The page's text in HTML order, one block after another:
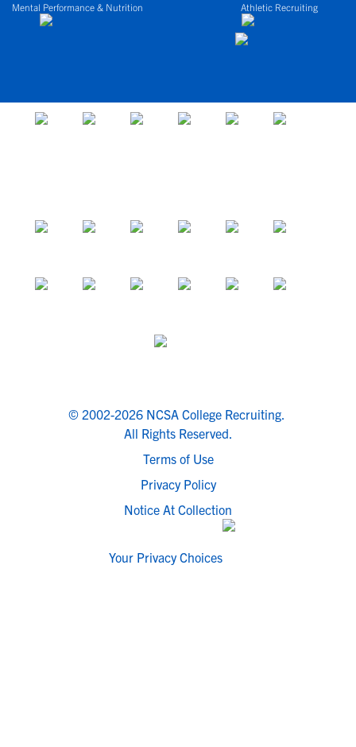
Mental Performance & Nutrition Athletic Recruiting
© 2002-2026 NCSA College Recruiting.
All Rights Reserved.
Terms of Use
Privacy Policy
Notice At Collection
Your Privacy Choices